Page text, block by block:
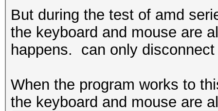
But during the test of amd
the keyboard and mouse are
happens. can only
When the program works to
the keyboard and mouse are